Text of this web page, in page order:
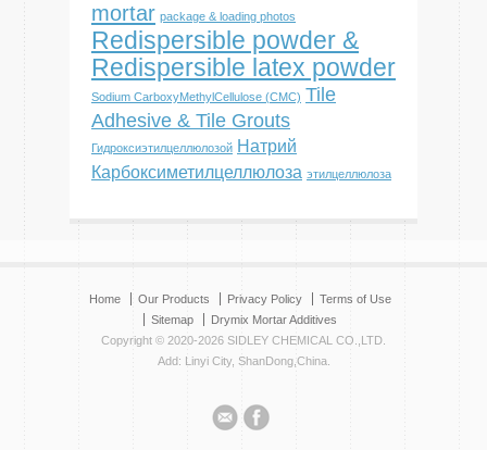
mortar package & loading photos
Redispersible powder &
Redispersible latex powder
Sodium CarboxyMethylCellulose (CMC) Tile
Adhesive & Tile Grouts
Гидроксиэтилцеллюлозой Натрий
Карбоксиметилцеллюлоза этилцеллюлоза
Home Our Products Privacy Policy
Terms of Use
Sitemap
Drymix Mortar Additives
Copyright © 2020-2026 SIDLEY CHEMICAL CO.,LTD.
Add: Linyi City, ShanDong,China.